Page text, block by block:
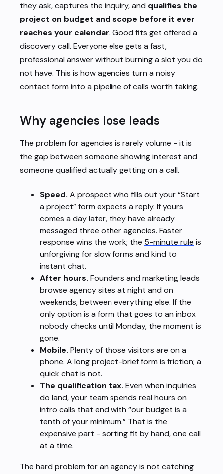
they ask, captures the inquiry, and qualifies the
project on budget and scope before it ever
reaches your calendar. Good fits get offered a
discovery call. Everyone else gets a fast,
professional answer without burning a slot you do
not have. This is how agencies turn a noisy
contact form into a pipeline of calls worth taking.
Why agencies lose leads
The problem for agencies is rarely volume - it is
the gap between someone showing interest and
someone qualified actually getting on a call.
Speed. A prospect who fills out your “Start
a project” form expects a reply. If yours
comes a day later, they have already
messaged three other agencies. Faster
response wins the work; the 5-minute rule is
unforgiving for slow forms and kind to
instant chat.
After hours. Founders and marketing leads
browse agency sites at night and on
weekends, between everything else. If the
only option is a form that goes to an inbox
nobody checks until Monday, the moment is
gone.
Mobile. Plenty of those visitors are on a
phone. A long project-brief form is friction; a
quick chat is not.
The qualification tax. Even when inquiries
do land, your team spends real hours on
intro calls that end with “our budget is a
tenth of your minimum.” That is the
expensive part - sorting fit by hand, one call
at a time.
The hard problem for an agency is not catching